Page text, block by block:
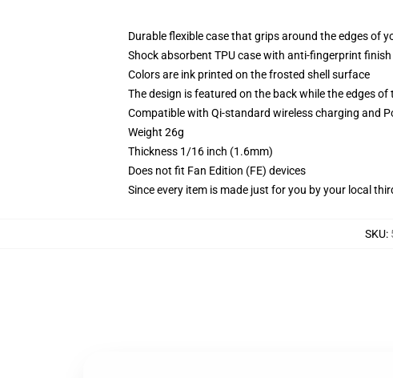
Durable flexible case that grips around the edges of
Shock absorbent TPU case with anti-fingerprint finish
Colors are ink printed on the frosted shell surface
The design is featured on the back while the edges
Compatible with Qi-standard wireless charging and
Weight 26g
Thickness 1/16 inch (1.6mm)
Does not fit Fan Edition (FE) devices
Since every item is made just for you by your local
SKU: